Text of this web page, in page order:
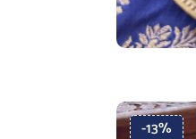
-13%